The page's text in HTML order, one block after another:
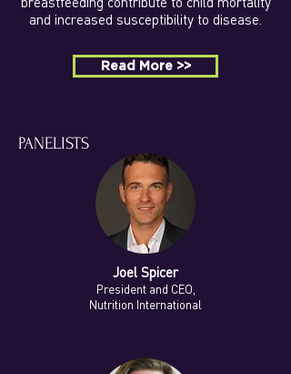
breastfeeding contribute to child mortality
and increased susceptibility to disease.
Read More >>
PANELISTS
Joel Spicer
President and CEO,
Nutrition International